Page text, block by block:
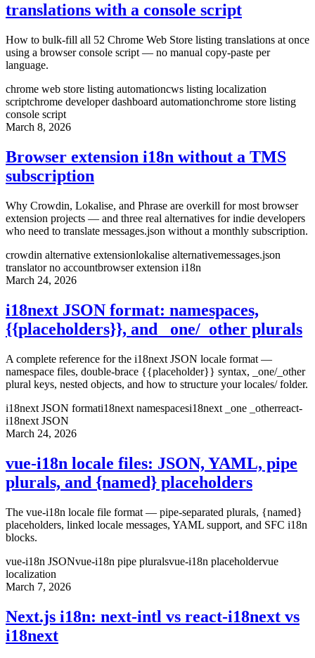
translations with a console script
How to bulk-fill all 52 Chrome Web Store listing translations at once
using a browser console script — no manual copy-paste per
language.
chrome web store listing automationcws listing localization
scriptchrome developer dashboard automationchrome store listing
console script
March 8, 2026
Browser extension i18n without a TMS
subscription
Why Crowdin, Lokalise, and Phrase are overkill for most browser
extension projects — and three real alternatives for indie developers
who need to translate messages.json without a monthly subscription.
crowdin alternative extensionlokalise alternativemessages.json
translator no accountbrowser extension i18n
March 24, 2026
i18next JSON format: namespaces,
{{placeholders}}, and _one/_other plurals
A complete reference for the i18next JSON locale format —
namespace files, double-brace {{placeholder}} syntax, _one/_other
plural keys, nested objects, and how to structure your locales/ folder.
i18next JSON formati18next namespacesi18next _one _otherreact-
i18next JSON
March 24, 2026
vue-i18n locale files: JSON, YAML, pipe
plurals, and {named} placeholders
The vue-i18n locale file format — pipe-separated plurals, {named}
placeholders, linked locale messages, YAML support, and SFC i18n
blocks.
vue-i18n JSONvue-i18n pipe pluralsvue-i18n placeholdervue
localization
March 7, 2026
Next.js i18n: next-intl vs react-i18next vs
i18next